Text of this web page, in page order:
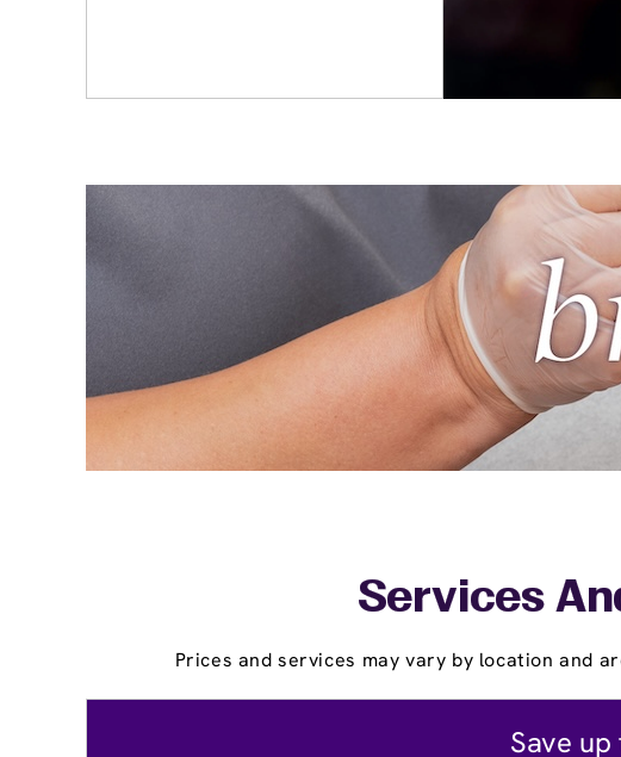
Services
Prices and services may vary by location and
Save